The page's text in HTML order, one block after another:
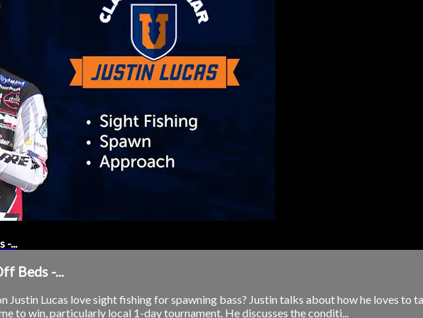
-...
Beds -...
Justin Lucas love sight fishing for spawning bass? Justin talks about how he loves
to win, particularly local 1-day tournament. He discusses the conditi...